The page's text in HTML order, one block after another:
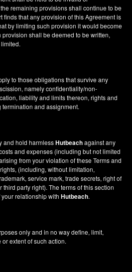
remaining provisions shall continue to be
finds that any provision of this Agreement is
by limiting such provision it would become
shall be deemed to be written,
to those obligations that survive any
namely confidentiality/non-
liability and limits thereon, rights and
and assignment.
and hold harmlessHutbeachagainst any
and expenses (including but not limited
from your violation of these Terms and
(including, without limitation,
service mark, trade secrets, right of
party right). The terms of this section
your relationship withHutbeach.
only and in no way define, limit,
extent of such action.